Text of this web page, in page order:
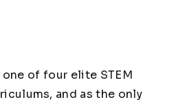
of four elite STEM
and as the only